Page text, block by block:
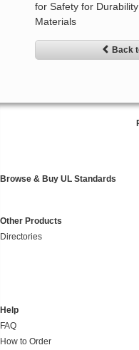
for Safety for
Materials
Back
Browse & Buy UL Standards
Other Products
Directories
Help
FAQ
How to Order